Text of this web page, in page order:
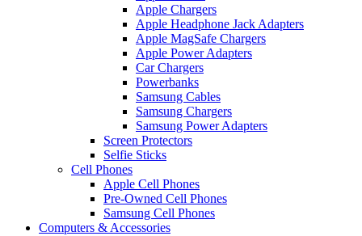
Apple Chargers
Apple Headphone Jack Adapters
Apple MagSafe Chargers
Apple Power Adapters
Car Chargers
Powerbanks
Samsung Cables
Samsung Chargers
Samsung Power Adapters
Screen Protectors
Selfie Sticks
Cell Phones
Apple Cell Phones
Pre-Owned Cell Phones
Samsung Cell Phones
Computers & Accessories